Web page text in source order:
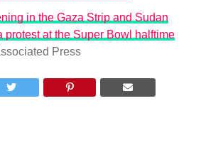
in the Gaza Strip and Sudan
protest at the Super Bowl halftime
Press